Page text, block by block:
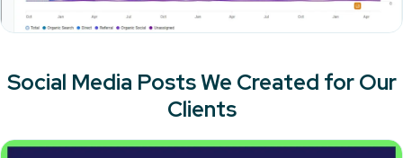
Social Media Posts We Created for Our
Clients